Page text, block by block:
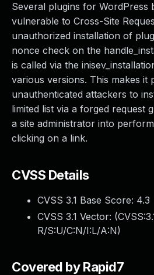
Several plugins for WordPress
vulnerable to Cross-Site
unauthorized installation of
nonce check on the
is called via the
various versions. This makes it
unauthenticated attackers to
limited list via a forged request
a site administrator into
clicking on a link.
CVSS Details
CVSS 3.1 Base Score: 4.3
CVSS 3.1 Vector: (
R/S:U/C:N/I:L/A:N)
Covered by Rapid7